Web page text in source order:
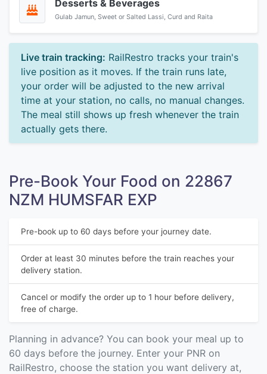
Desserts & Beverages
Gulab Jamun, Sweet or Salted Lassi, Curd and Raita
Live train tracking: RailRestro tracks your train's
live position as it moves. If the train runs late,
your order will be adjusted to the new arrival
time at your station, no calls, no manual changes.
The meal still shows up fresh whenever the train
actually gets there.
Pre-Book Your Food on 22867
NZM HUMSFAR EXP
Pre-book up to 60 days before your journey date.
Order at least 30 minutes before the train reaches your
delivery station.
Cancel or modify the order up to 1 hour before delivery,
free of charge.
Planning in advance? You can book your meal up to
60 days before the journey. Enter your PNR on
RailRestro, choose the station you want delivery at,